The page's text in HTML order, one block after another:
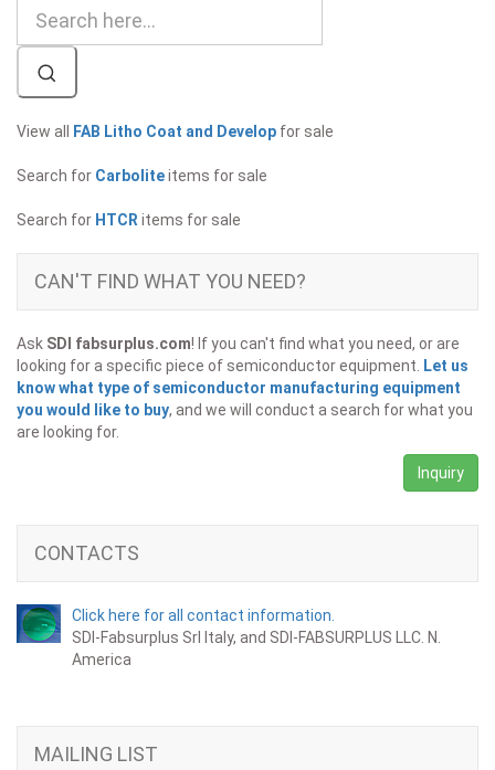
View all FAB Litho Coat and Develop for sale
Search for Carboliteitems for sale
Search for HTCR items for sale
CAN'T FIND WHAT YOU NEED?
Ask SDI fabsurplus.com! If you can't find what you need, or are
looking for a specific piece of semiconductor equipment.
Let us
know what type of semiconductor manufacturing equipment
you would like to buy, and we will conduct a search for what you
are looking for.
Inquiry
CONTACTS
Click here for all contact information.
SDI-Fabsurplus Srl Italy, and SDI-FABSURPLUS LLC. N.
America
MAILING LIST